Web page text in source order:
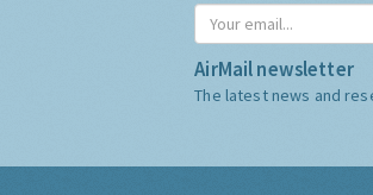
AirMail newsletter
The latest news and